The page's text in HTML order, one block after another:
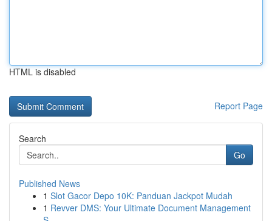
HTML is disabled
Report Page
Search
Go
Published News
1 Slot Gacor Depo 10K: Panduan Jackpot Mudah
1 Revver DMS: Your Ultimate Document Management